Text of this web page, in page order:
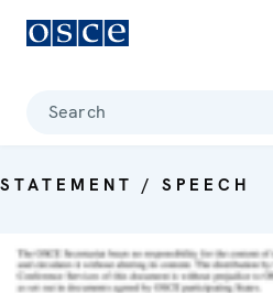
Search
STATEMENT / SPEECH